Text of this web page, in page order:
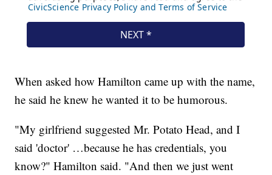
When asked how Hamilton came up with the name,
he said he knew he wanted it to be humorous.
"My girlfriend suggested Mr. Potato Head, and I
said 'doctor' …because he has credentials, you
know?" Hamilton said. "And then we just went